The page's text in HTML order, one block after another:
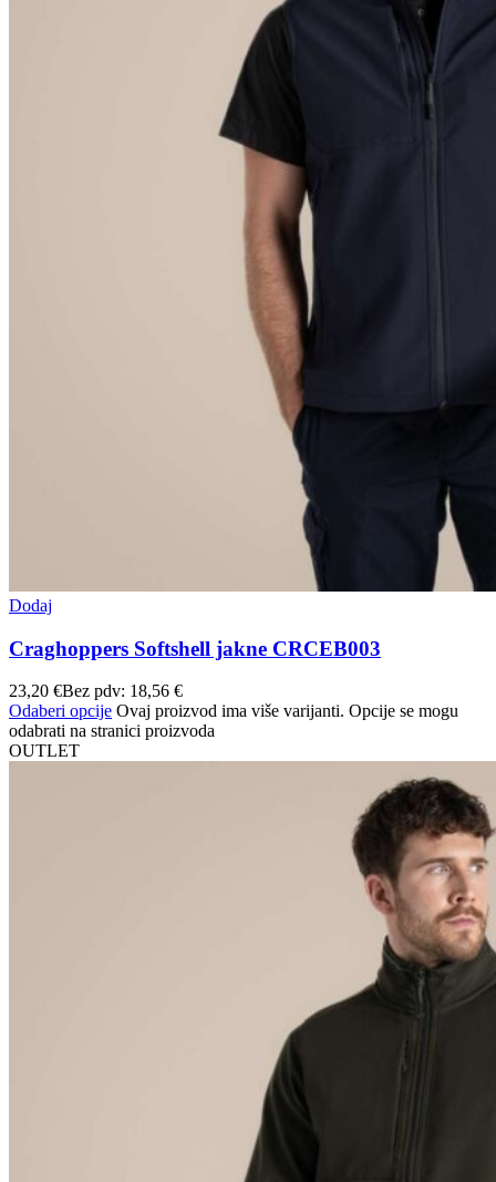
Dodaj
Craghoppers Softshell jakne CRCEB003
23,20 €Bez pdv: 18,56 €
Odaberi opcije Ovaj proizvod ima više varijanti. Opcije se mogu
odabrati na stranici proizvoda
OUTLET